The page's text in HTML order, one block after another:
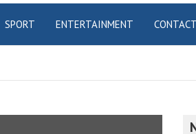
SPORT ENTERTAINMENT CONTACT